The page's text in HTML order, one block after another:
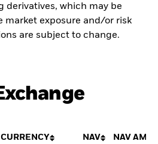
derivatives, which may be
market exposure and/or risk
are subject to change.
CURRENCY NAV NAV